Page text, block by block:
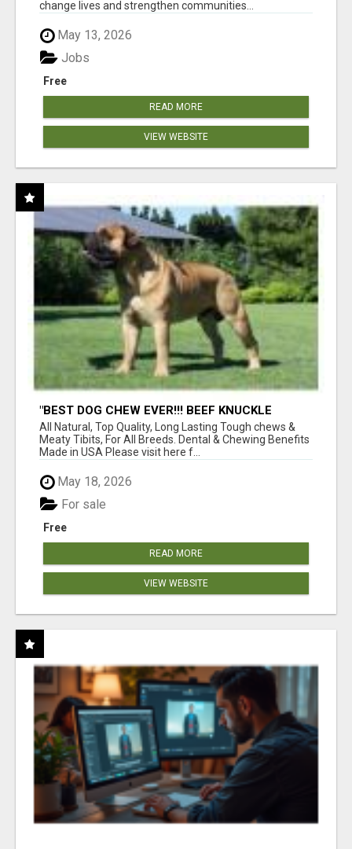
change lives and strengthen communities...
May 13, 2026
Free
Jobs
READ MORE
VIEW WEBSITE
"BEST DOG CHEW EVER!!! BEEF KNUCKLE
BONES!"
All Natural, Top Quality, Long Lasting Tough chews &
Meaty Tibits, For All Breeds. Dental & Chewing Benefits
Made in USA Please visit here f...
May 18, 2026
Free
For sale
READ MORE
VIEW WEBSITE